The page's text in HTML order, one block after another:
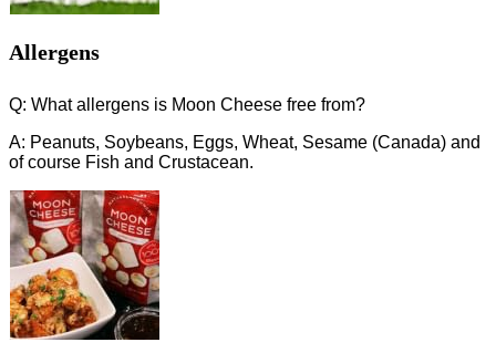
Allergens
Q: What allergens is Moon Cheese free from?
A: Peanuts, Soybeans, Eggs, Wheat, Sesame (Canada) and
of course Fish and Crustacean.